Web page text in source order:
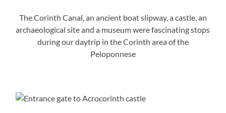
The Corinth Canal, an ancient boat slipway, a castle, an
archaeological site and a museum were fascinating stops
during our daytrip in the Corinth area of the
Peloponnese